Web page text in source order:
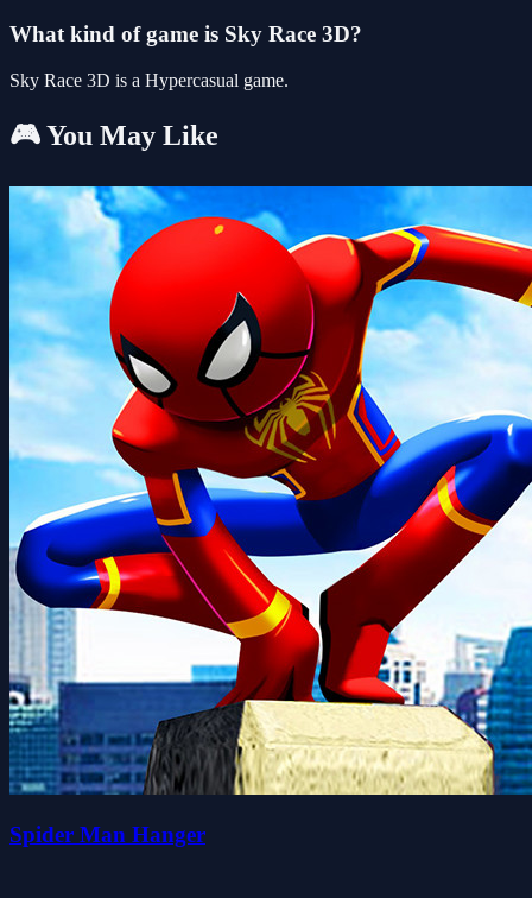
What kind of game is Sky Race 3D?
Sky Race 3D is a Hypercasual game.
🎮 You May Like
Spider Man Hanger